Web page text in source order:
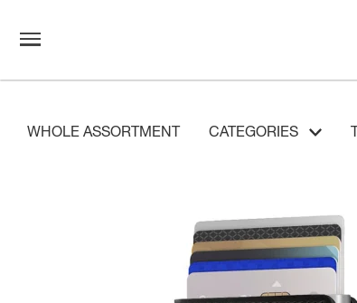
WHOLE ASSORTMENT CATEGORIES